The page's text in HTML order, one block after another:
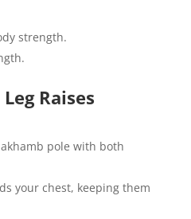
strength.
Raises
pole with both
your chest, keeping them